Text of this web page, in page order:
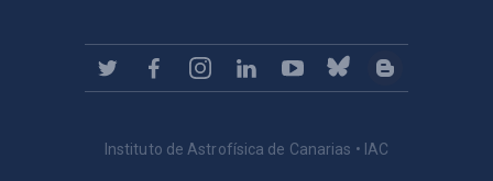
Instituto de Astrofísica de Canarias • IAC